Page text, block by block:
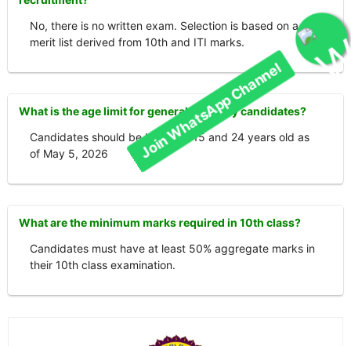
No, there is no written exam. Selection is based on a
merit list derived from 10th and ITI marks.
What is the age limit for general category candidates?
Candidates should be between 15 and 24 years old as
of May 5, 2026
What are the minimum marks required in 10th class?
Candidates must have at least 50% aggregate marks in
their 10th class examination.
Join WhatsApp Channel